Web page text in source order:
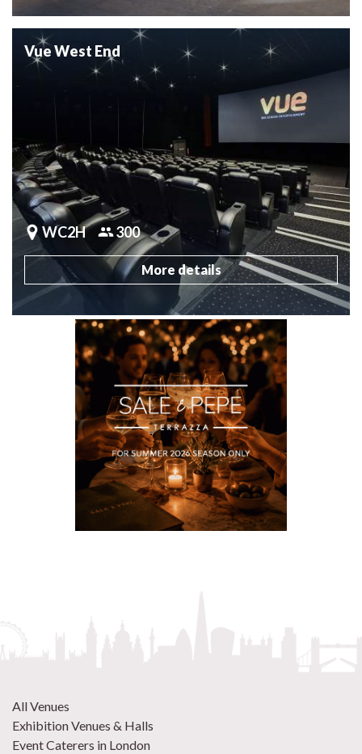
Vue West End
WC2H 300
More details
All Venues
Exhibition Venues & Halls
Event Caterers in London